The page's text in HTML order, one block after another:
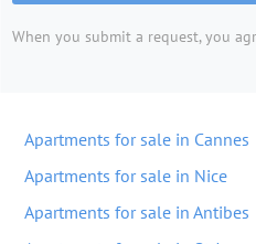
When you submit a request, you
Apartments for sale in Cannes
Apartments for sale in Nice
Apartments for sale in Antibes